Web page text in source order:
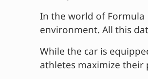
In the world of Formula
environment. All this
While the car is
athletes maximize